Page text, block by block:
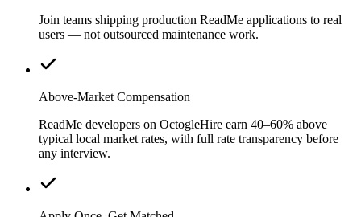
Join teams shipping production ReadMe applications to real
users — not outsourced maintenance work.
Above-Market Compensation
ReadMe developers on OctogleHire earn 40–60% above
typical local market rates, with full rate transparency before
any interview.